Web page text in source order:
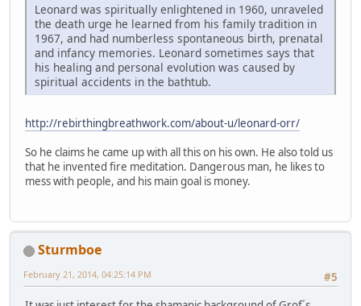
Leonard was spiritually enlightened in 1960, unraveled
the death urge he learned from his family tradition in
1967, and had numberless spontaneous birth, prenatal
and infancy memories. Leonard sometimes says that
his healing and personal evolution was caused by
spiritual accidents in the bathtub.
http://rebirthingbreathwork.com/about-u/leonard-orr/
So he claims he came up with all this on his own. He also told us
that he invented fire meditation. Dangerous man, he likes to
mess with people, and his main goal is money.
Sturmboe
#5
February 21, 2014, 04:25:14 PM